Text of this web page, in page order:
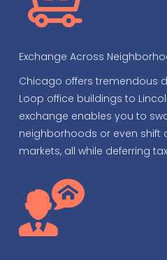
Exchange Across
Chicago offers tremendous
Loop office buildings to
exchange enables you to
neighborhoods or even
markets, all while deferring